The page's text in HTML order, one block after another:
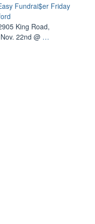
Fundrai$er Friday
King Road,
22nd @ …